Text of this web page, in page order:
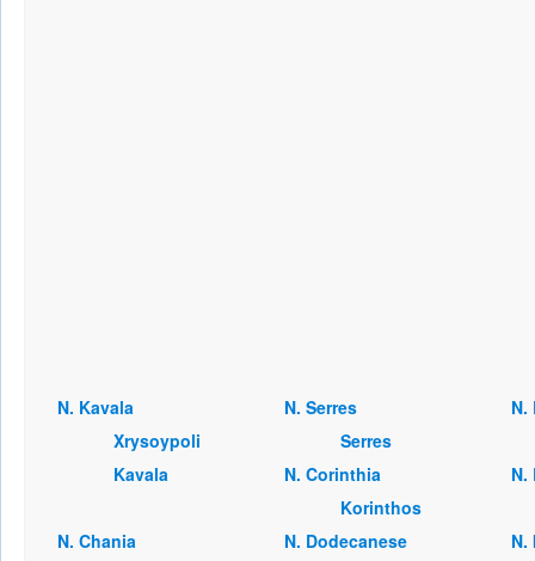
Ν. Kavala
Xrysoypoli
Kavala
Ν. Serres
Serres
Ν.
Ν. Corinthia
Korinthos
Ν.
Ν. Chania
Ν. Dodecanese
Ν.